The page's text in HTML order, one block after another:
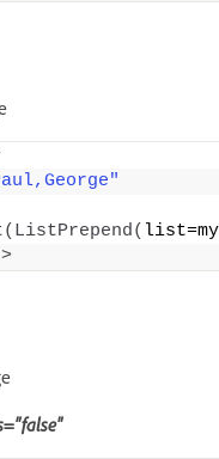
( ListPrepend(
>